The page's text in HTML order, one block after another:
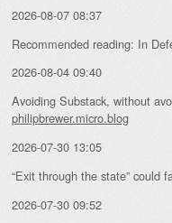
2026-08-07 08:37
Recommended reading: In
2026-08-04 09:40
Avoiding Substack, without
philipbrewer.micro.blog
2026-07-30 13:05
“Exit through the state” could
2026-07-30 09:52